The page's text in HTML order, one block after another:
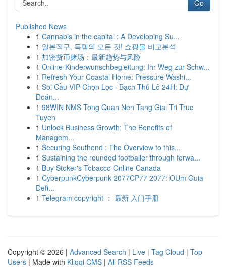
Go
Published News
1 Cannabis in the capital : A Developing Su...
1 일본직구, 득템의 모든 것! 쇼핑몰 비교분석
1 加密货币赌场：最新趋势与风险
1 Online-Kinderwunschbegleitung: Ihr Weg zur Schw...
1 Refresh Your Coastal Home: Pressure Washi...
1 Soi Cầu VIP Chọn Lọc · Bạch Thủ Lô 24H: Dự
Đoán...
1 98WIN NMS Tong Quan Nen Tang Giai Tri Truc
Tuyen
1 Unlock Business Growth: The Benefits of
Managem...
1 Securing Southend : The Overview to this...
1 Sustaining the rounded footballer through forwa...
1 Buy Stoker's Tobacco Online Canada
1 CyberpunkCyberpunk 2077CP77 2077: OUm Guia
Defi...
1 Telegram copyright ： 最新 入门手册
Copyright © 2026 | Advanced Search | Live | Tag Cloud | Top
Users | Made with Kliqqi CMS | All RSS Feeds